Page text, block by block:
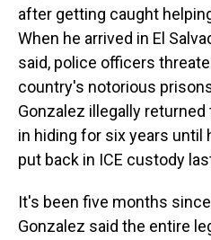
after getting caught
When he arrived in El
said, police officers
country's notorious
Gonzalez illegally
in hiding for six years until
put back in ICE custody
It's been five months
Gonzalez said the entire